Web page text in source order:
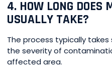
4. HOW LONG DOES
USUALLY TAKE?
The process typically
the severity of
affected area.